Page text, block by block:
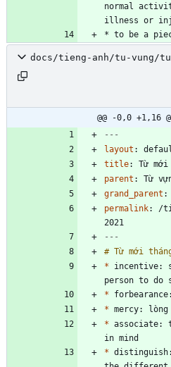
normal
* to be a
docs/tieng-anh/tu-vung/
@@ -0,0 +1,16
---
layout :
title:
Từ mới
parent :
Từ
grand_parent :
permalink:
/
2021
---
* incentive:
*
*
* associate:
*